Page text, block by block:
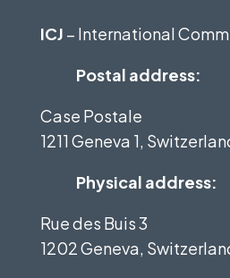
ICJ – International
Postal address:
Case Postale
1211 Geneva 1,
Physical address:
Rue des Buis 3
1202 Geneva,